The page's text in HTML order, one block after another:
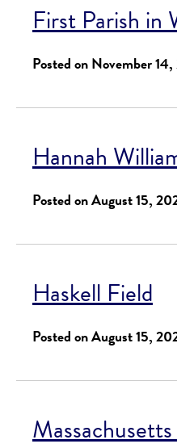
First Parish in
Posted on November
Hannah
Posted on August 15,
Haskell Field
Posted on August 15,